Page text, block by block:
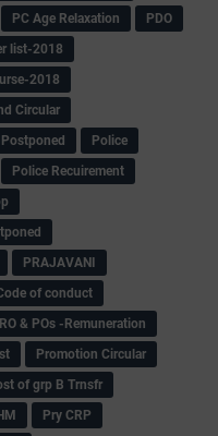
PC Age Relaxation
PDO
list-2018
2018
Circular
Police
Police Recuirement
PRAJAVANI
of conduct
& POs -Remuneration
Promotion Circular
of grp B Trnsfr
Pry CRP